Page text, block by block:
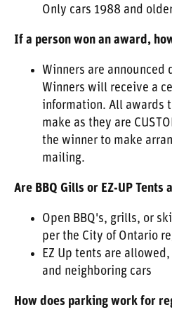
Only cars 1988 and
If a person won an award,
Winners are announced
Winners will receive a
information. All awards
make as they are
the winner to make
mailing.
Are BBQ Gills or EZ-UP Tents
Open BBQ's, grills, or
per the City of Ontario
EZ Up tents are
and neighboring cars
How does parking work for